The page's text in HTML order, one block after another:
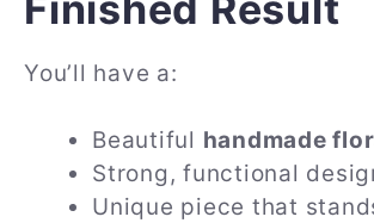
You’ll have a:
Beautiful handmade
Strong, functional
Unique piece that